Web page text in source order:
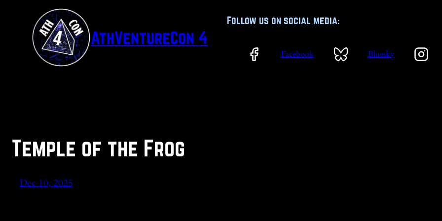
content
AthVentureCon 4
Follow us on social media:
Facebook Bluesky
Temple of the Frog
Dec 10, 2025